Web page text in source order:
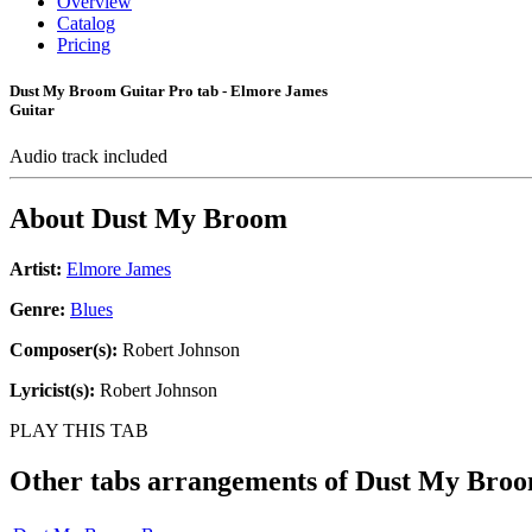
Catalog
Pricing
Dust My Broom Guitar Pro tab - Elmore James
Guitar
Audio track included
About Dust My Broom
Artist: Elmore James
Genre: Blues
Composer(s): Robert Johnson
Lyricist(s): Robert Johnson
PLAY THIS TAB
Other tabs arrangements ofDust My